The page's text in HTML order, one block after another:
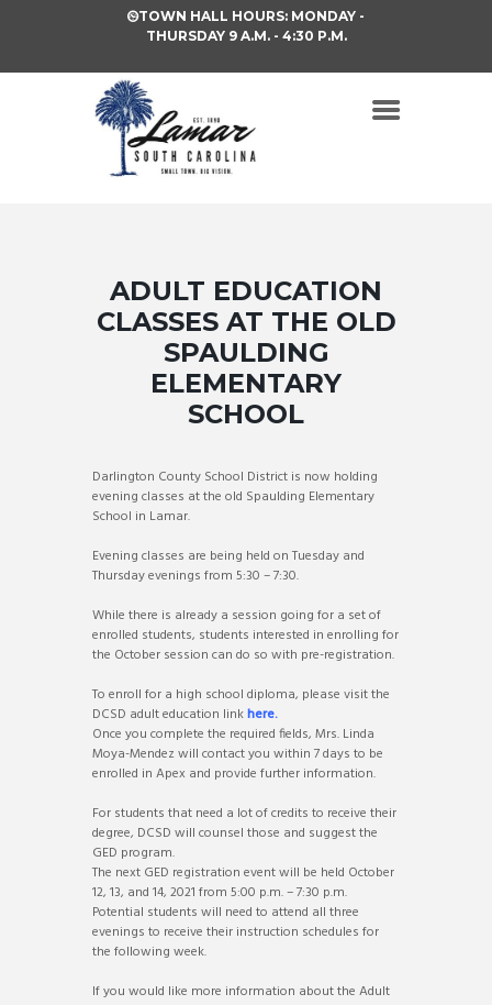
TOWN HALL HOURS: MONDAY -
THURSDAY 9 A.M. - 4:30 P.M.
ADULT EDUCATION
CLASSES AT THE OLD
SPAULDING
ELEMENTARY
SCHOOL
Darlington County School District is now holding
evening classes at the old Spaulding Elementary
School in Lamar.
Evening classes are being held on Tuesday and
Thursday evenings from 5:30 – 7:30.
While there is already a session going for a set of
enrolled students, students interested in enrolling for
the October session can do so with pre-registration.
To enroll for a high school diploma, please visit the
DCSD adult education linkhere.
Once you complete the required fields, Mrs. Linda
Moya-Mendez will contact you within 7 days to be
enrolled in Apex and provide further information.
For students that need a lot of credits to receive their
degree, DCSD will counsel those and suggest the
GED program.
The next GED registration event will be held October
12, 13, and 14, 2021 from 5:00 p.m. – 7:30 p.m.
Potential students will need to attend all three
evenings to receive their instruction schedules for
the following week.
If you would like more information about the Adult